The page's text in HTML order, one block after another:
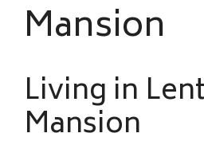
Mansion
Living in
Mansion